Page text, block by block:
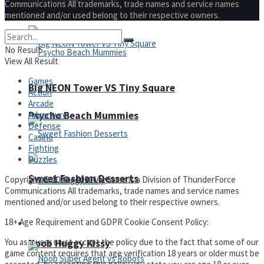
Psycho Beach Mummies
Noob Huggy Kissy
Big NEON Tower VS Tiny Square
Sweet Fashion Desserts
Adventure
Communications All trademarks, trade names and service names
mentioned and/or used belong to their respective owners.
No Result
View All Result
Games
Action
Arcade
Adventure
Defense
Casino
Fighting
Puzzles
Copyright © 2000 – 2026 VarGame is a Division of ThunderForce
Communications All trademarks, trade names and service names
mentioned and/or used belong to their respective owners.
18+ Age Requirement and GDPR Cookie Consent Policy:
You as a user must accept the policy due to the fact that some of our
game content requires that age verification 18 years or older must be